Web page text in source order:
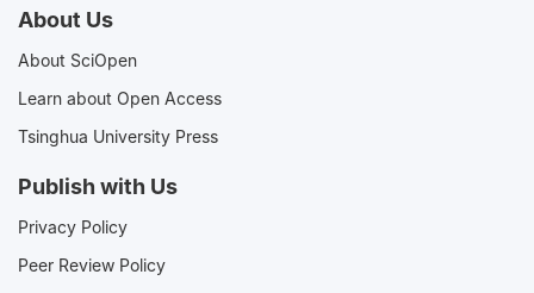
About Us
About SciOpen
Learn about Open Access
Tsinghua University Press
Publish with Us
Privacy Policy
Peer Review Policy